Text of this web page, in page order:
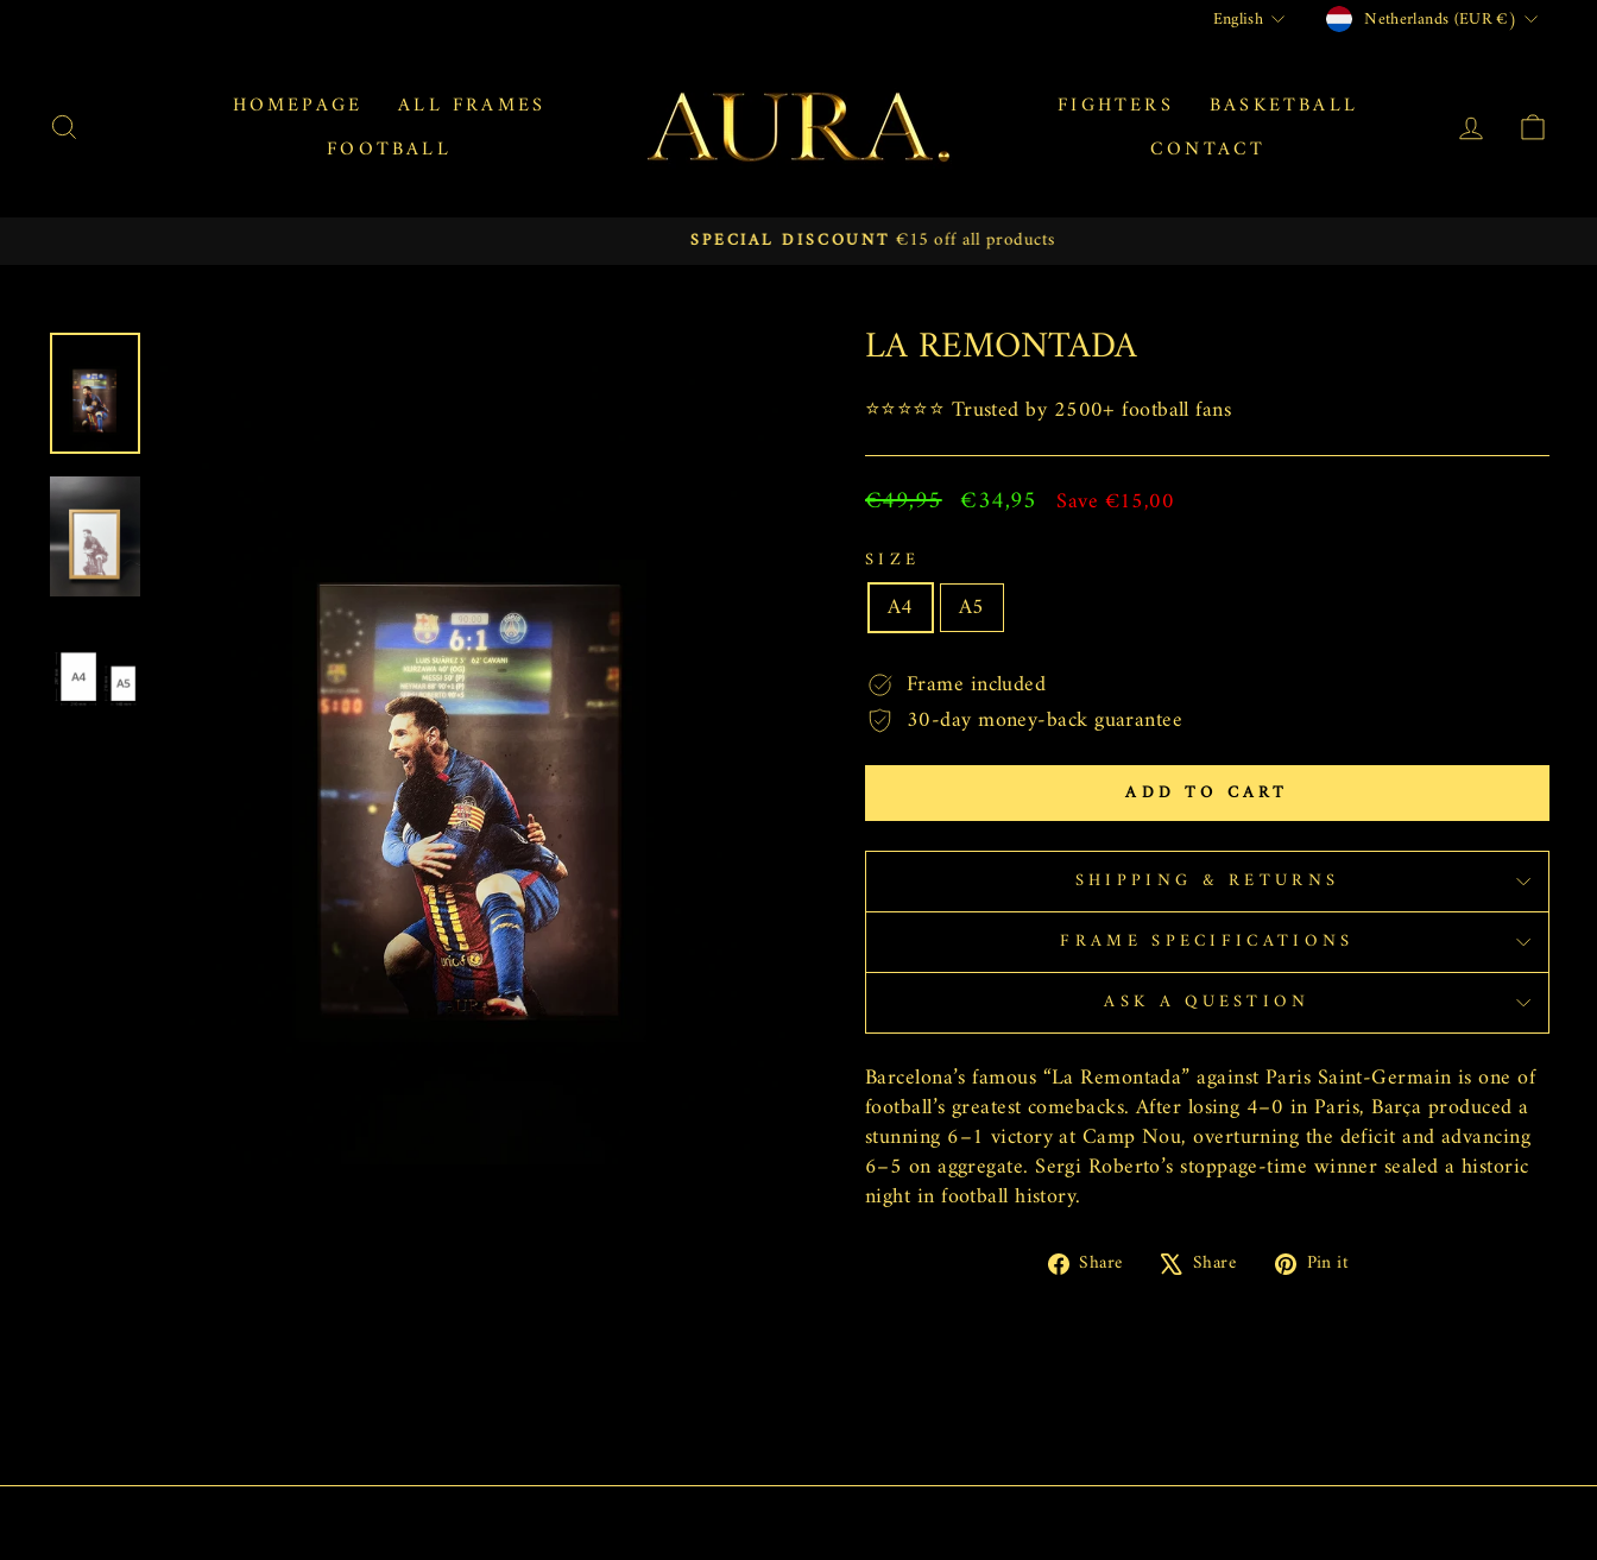
LANGUAGE
English CURRENCY
Netherlands (EUR €)
HOMEPAGE
ALL FRAMES
FOOTBALL
FIGHTERS
BASKETBALL
CONTACT
LOG IN
SPECIAL DISCOUNT €15 off all products
LA REMONTADA
⭐⭐⭐⭐⭐ Trusted by 2500+ football fans
Regular
€49,95 Sale
€34,95 Save €15,00
SIZE
A4 A5
Frame included
30-day money-back guarantee
ADD TO CART
SHIPPING & RETURNS
FRAME SPECIFICATIONS
ASK A QUESTION
Barcelona’s famous “La Remontada” against Paris Saint-Germain is one of
football’s greatest comebacks. After losing 4–0 in Paris, Barça produced a
stunning 6–1 victory at Camp Nou, overturning the deficit and advancing
6–5 on aggregate. Sergi Roberto’s stoppage-time winner sealed a historic
night in football history.
Share
Share Share
TweetPin it